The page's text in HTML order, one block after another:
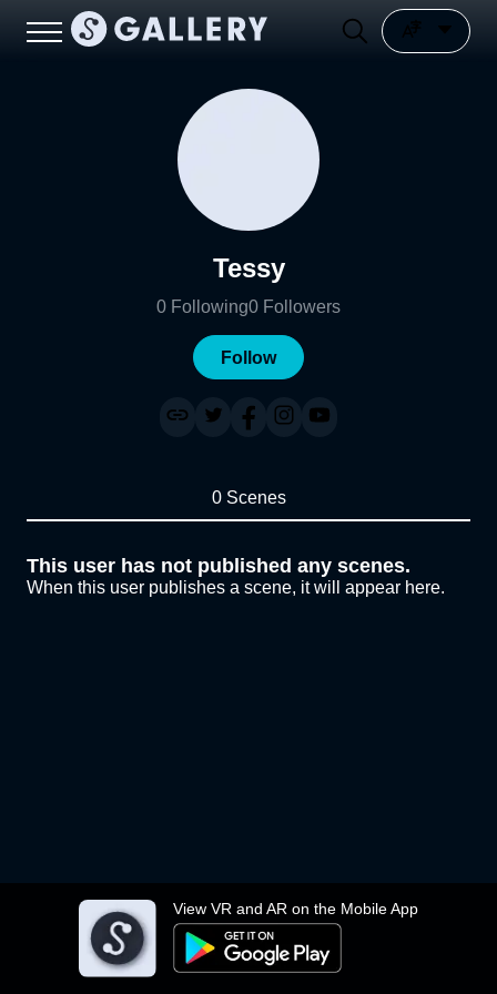
View VR and AR on the Mobile App
Tessy
0 Following0 Followers
Follow
0 Scenes
This user has not published any scenes.
When this user publishes a scene, it will appear here.